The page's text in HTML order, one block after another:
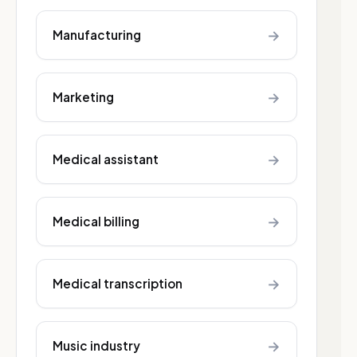
Manufacturing →
Marketing →
Medical assistant →
Medical billing →
Medical transcription →
Music industry →